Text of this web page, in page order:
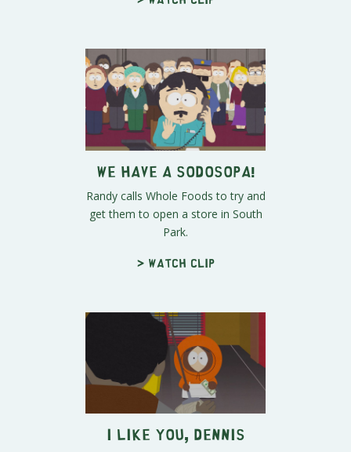
We Have a SODOSOPA!
Randy calls Whole Foods to try and
get them to open a store in South
Park.
> Watch clip
I Like You, Dennis